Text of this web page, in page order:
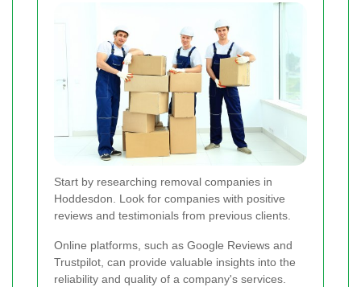
Start by researching removal companies in
Hoddesdon. Look for companies with positive
reviews and testimonials from previous clients.
Online platforms, such as Google Reviews and
Trustpilot, can provide valuable insights into the
reliability and quality of a company's services.